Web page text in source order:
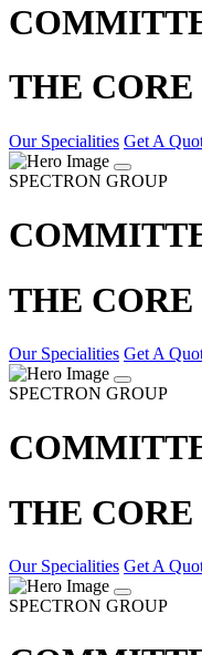
THE CORE
Our Specialities Get A
SPECTRON GROUP
THE CORE
Our Specialities Get A
SPECTRON GROUP
THE CORE
Our Specialities Get A
SPECTRON GROUP